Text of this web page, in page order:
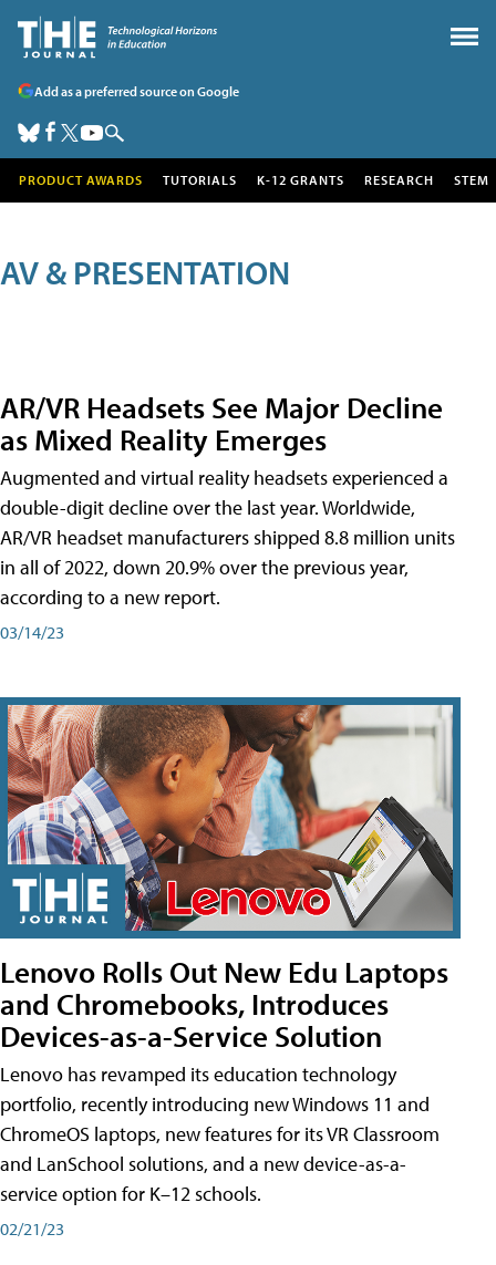
Add as a preferred source on Google
PRODUCT AWARDS TUTORIALS K-12 GRANTS RESEARCH STEM
AV & PRESENTATION
AR/VR Headsets See Major Decline
as Mixed Reality Emerges
Augmented and virtual reality headsets experienced a
double-digit decline over the last year. Worldwide,
AR/VR headset manufacturers shipped 8.8 million units
in all of 2022, down 20.9% over the previous year,
according to a new report.
03/14/23
Lenovo Rolls Out New Edu Laptops
and Chromebooks, Introduces
Devices-as-a-Service Solution
Lenovo has revamped its education technology
portfolio, recently introducing new Windows 11 and
ChromeOS laptops, new features for its VR Classroom
and LanSchool solutions, and a new device-as-a-
service option for K–12 schools.
02/21/23